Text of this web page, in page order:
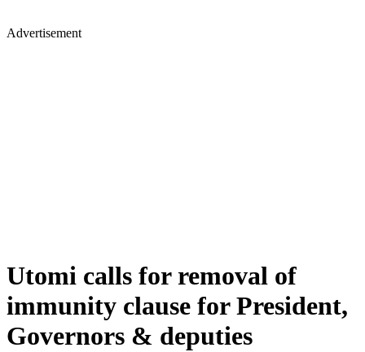
Advertisement
Utomi calls for removal of
immunity clause for President,
Governors & deputies